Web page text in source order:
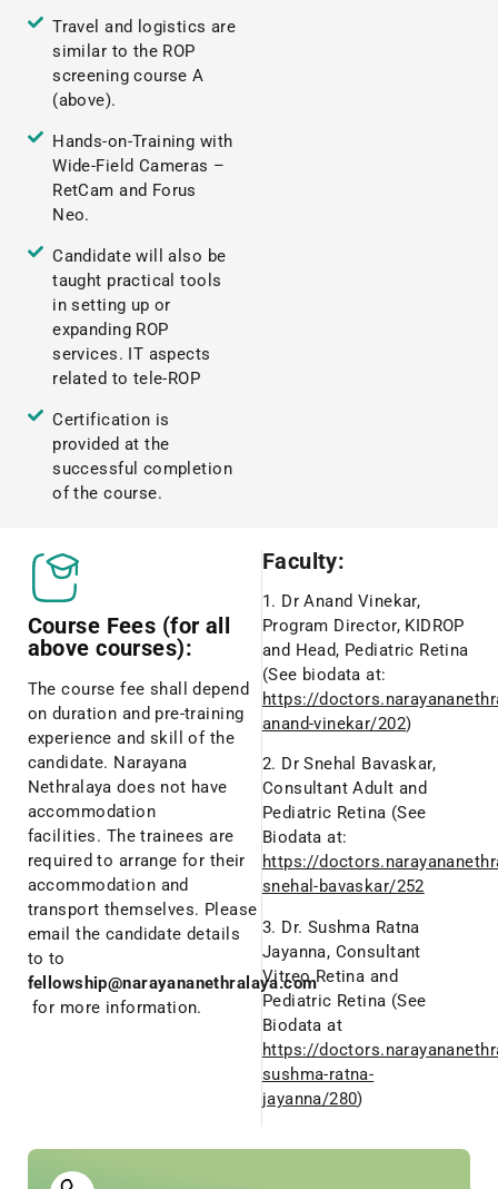
Travel and logistics are
similar to the ROP
screening course A
(above).
Hands-on-Training with
Wide-Field Cameras –
RetCam and Forus
Neo.
Candidate will also be
taught practical tools
in setting up or
expanding ROP
services. IT aspects
related to tele-ROP
Certification is
provided at the
successful completion
of the course.
Course Fees (for all
above courses):
The course fee shall depend
on duration and pre-training
experience and skill of the
candidate. Narayana
Nethralaya does not have
accommodation
facilities. The trainees are
required to arrange for their
accommodation and
transport themselves. Please
email the candidate details
to to
fellowship@narayananethralaya.com
for more information.
Faculty:
1. Dr Anand Vinekar,
Program Director, KIDROP
and Head, Pediatric Retina
(See biodata at:
https://
anand-vinekar/202)
2. Dr Snehal Bavaskar,
Consultant Adult and
Pediatric Retina (See
Biodata at:
https://
snehal-bavaskar/252
3. Dr. Sushma Ratna
Jayanna, Consultant
Vitreo Retina and
Pediatric Retina (See
Biodata at
https://
sushma-ratna-
jayanna/280)